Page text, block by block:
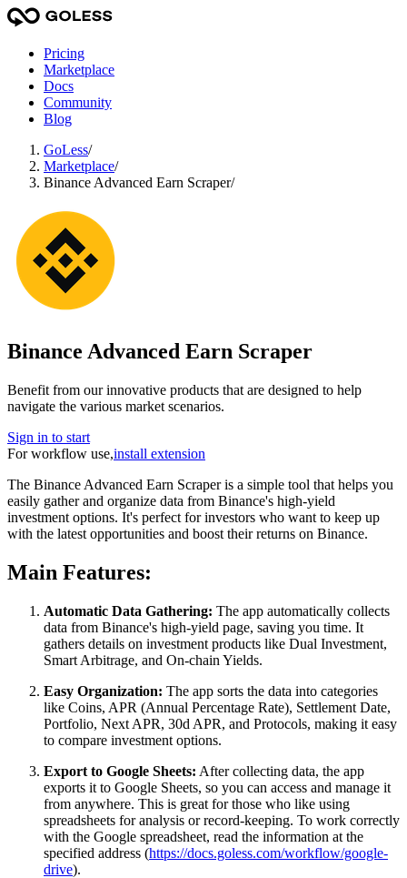
Pricing
Marketplace
Docs
Community
Blog
GoLess/
Marketplace/
Binance Advanced Earn Scraper/
Binance Advanced Earn Scraper
Benefit from our innovative products that are designed to help
navigate the various market scenarios.
Sign in to start
For workflow use,install extension
The Binance Advanced Earn Scraper is a simple tool that helps you
easily gather and organize data from Binance's high-yield
investment options. It's perfect for investors who want to keep up
with the latest opportunities and boost their returns on Binance.
Main Features:
Automatic Data Gathering: The app automatically collects
data from Binance's high-yield page, saving you time. It
gathers details on investment products like Dual Investment,
Smart Arbitrage, and On-chain Yields.
Easy Organization: The app sorts the data into categories
like Coins, APR (Annual Percentage Rate), Settlement Date,
Portfolio, Next APR, 30d APR, and Protocols, making it easy
to compare investment options.
Export to Google Sheets: After collecting data, the app
exports it to Google Sheets, so you can access and manage it
from anywhere. This is great for those who like using
spreadsheets for analysis or record-keeping. To work correctly
with the Google spreadsheet, read the information at the
specified address (https://docs.goless.com/workflow/google-
drive).